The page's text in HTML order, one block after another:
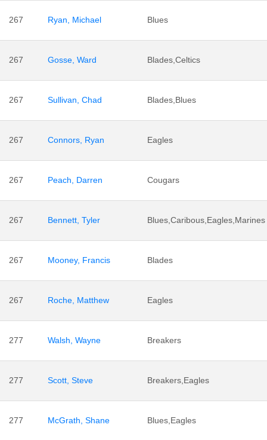
267 Ryan, Michael Blues
267 Gosse, Ward Blades,Celtics
267 Sullivan, Chad Blades,Blues
267 Connors, Ryan Eagles
267 Peach, Darren Cougars
267 Bennett, Tyler Blues,Caribous,Eagles,Marines
267 Mooney, Francis Blades
267 Roche, Matthew Eagles
277 Walsh, Wayne Breakers
277 Scott, Steve Breakers,Eagles
277 McGrath, Shane Blues,Eagles